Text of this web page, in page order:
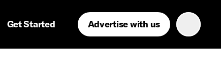
Get Started Advertise with us